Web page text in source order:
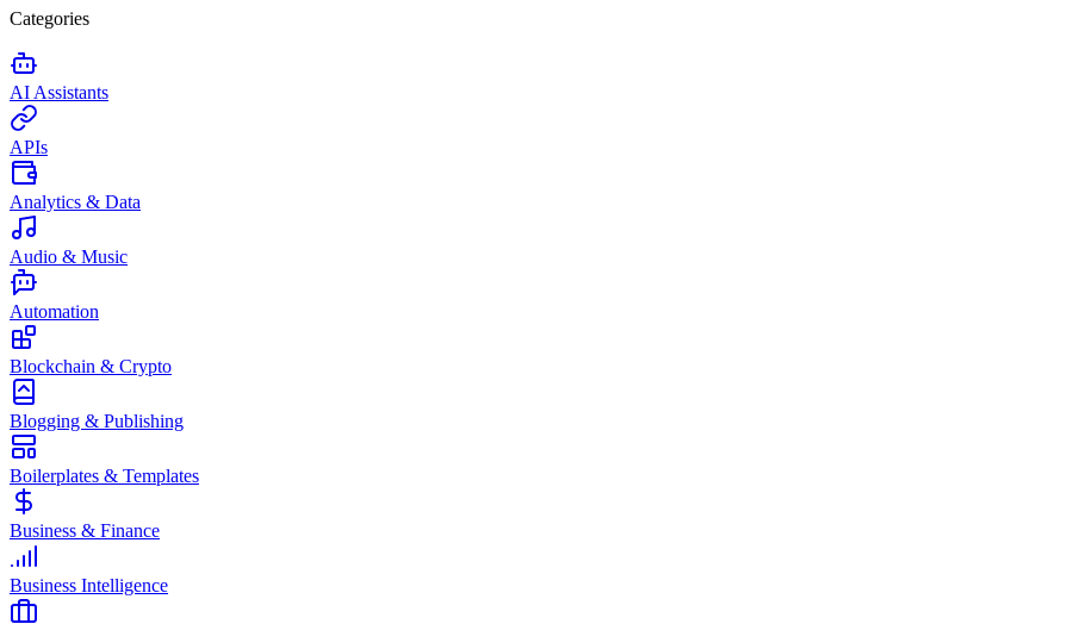
Categories
AI Assistants
APIs
Analytics & Data
Audio & Music
Automation
Blockchain & Crypto
Blogging & Publishing
Boilerplates & Templates
Business & Finance
Business Intelligence